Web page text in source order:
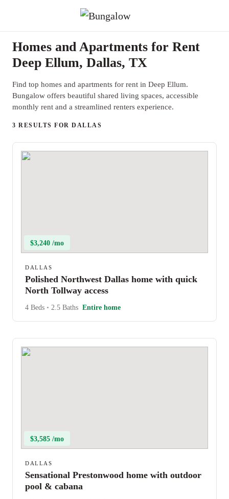
Homes and Apartments for Rent
Deep Ellum, Dallas, TX
Find top homes and apartments for rent in Deep Ellum.
Bungalow offers beautiful shared living spaces, accessible
monthly rent and a streamlined renters experience.
3 RESULTS FOR DALLAS
$3,240 /mo
DALLAS
Polished Northwest Dallas home with quick
North Tollway access
4 Beds • 2.5 Baths Entire home
$3,585 /mo
DALLAS
Sensational Prestonwood home with outdoor
pool & cabana